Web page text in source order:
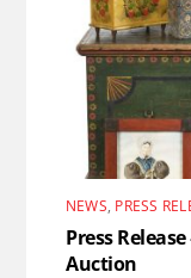
NEWS, PRESS
Press
Auction